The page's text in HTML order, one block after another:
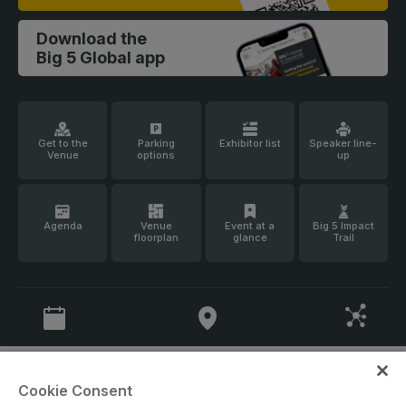
Facades
HVACR World
LiveableCitiesX
Future FM
Expo
NIGERIA
HVACR Nigeria
Download the
Big 5 Global app
Get to the
Venue
Parking
options
Exhibitor list
Speaker line-
up
Agenda
Venue
floorplan
Event at a
glance
Big 5 Impact
Trail
Cookie Consent